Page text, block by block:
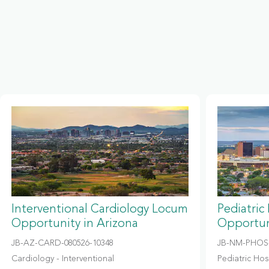
Interventional Cardiology Locum
Opportunity in Arizona
JB-AZ-CARD-080526-10348
Cardiology - Interventional
Pediatric
JB-NM-
Pediatric